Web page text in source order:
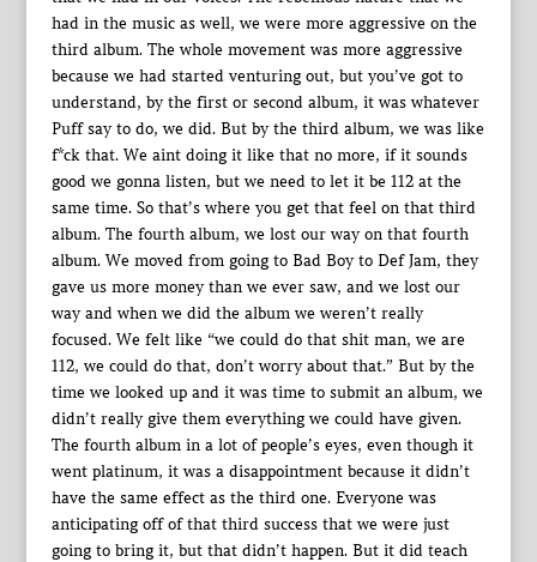
had in the music as well, we were more aggressive on the
third album. The whole movement was more aggressive
because we had started venturing out, but you’ve got to
understand, by the first or second album, it was whatever
Puff say to do, we did. But by the third album, we was like
f*ck that. We aint doing it like that no more, if it sounds
good we gonna listen, but we need to let it be 112 at the
same time. So that’s where you get that feel on that third
album. The fourth album, we lost our way on that fourth
album. We moved from going to Bad Boy to Def Jam, they
gave us more money than we ever saw, and we lost our
way and when we did the album we weren’t really
focused. We felt like “we could do that shit man, we are
112, we could do that, don’t worry about that.” But by the
time we looked up and it was time to submit an album, we
didn’t really give them everything we could have given.
The fourth album in a lot of people’s eyes, even though it
went platinum, it was a disappointment because it didn’t
have the same effect as the third one. Everyone was
anticipating off of that third success that we were just
going to bring it, but that didn’t happen. But it did teach